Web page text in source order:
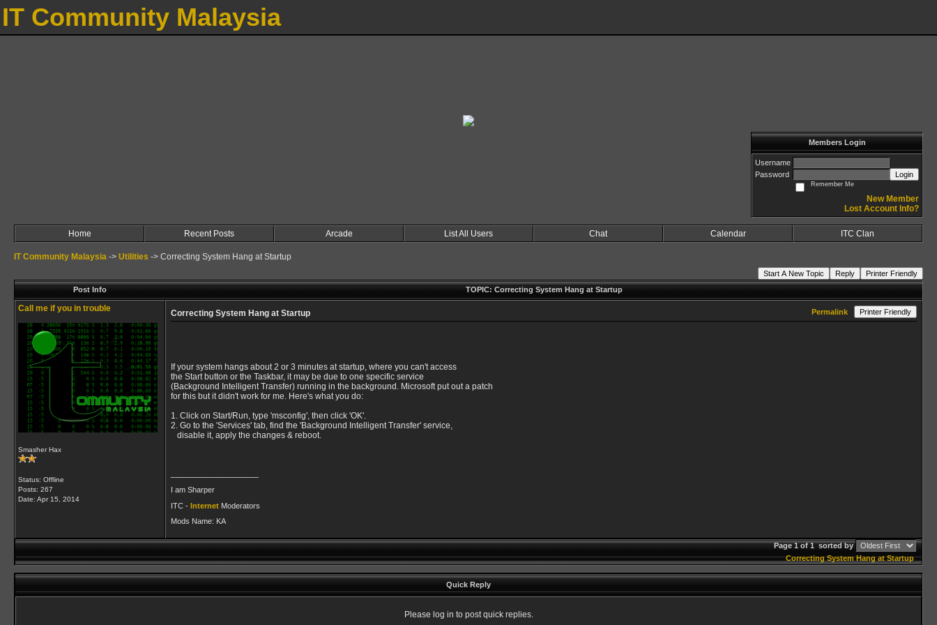
IT Community Malaysia
Members Login
Username
Password
Login
Remember Me
New Member
Lost Account Info?
Home Recent Posts Arcade List All Users Chat Calendar ITC Clan
IT Community Malaysia -> Utilities -> Correcting System Hang at Startup
Start A New Topic Reply
Printer Friendly
Post Info
TOPIC: Correcting System Hang at Startup
Call me if you in trouble
Smasher Hax
Status: Offline
Posts: 267
Date: Apr 15, 2014
Correcting System Hang at Startup Permalink Printer Friendly
If your system hangs about 2 or 3 minutes at startup, where you can't access
the Start button or the Taskbar, it may be due to one specific service
(Background Intelligent Transfer) running in the background. Microsoft put out a patch
for this but it didn't work for me. Here's what you do:
1. Click on Start/Run, type 'msconfig', then click 'OK'.
2. Go to the 'Services' tab, find the 'Background Intelligent Transfer' service,
disable it, apply the changes & reboot.
I am Sharper
ITC - Internet Moderators
Mods Name: KA
Page 1 of 1sorted by
Correcting System Hang at Startup
Quick Reply
Please log in to post quick replies.